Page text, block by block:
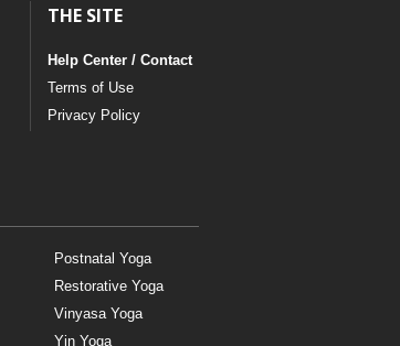
THE SITE
Help Center / Contact
Terms of Use
Privacy Policy
Postnatal Yoga
Restorative Yoga
Vinyasa Yoga
Yin Yoga